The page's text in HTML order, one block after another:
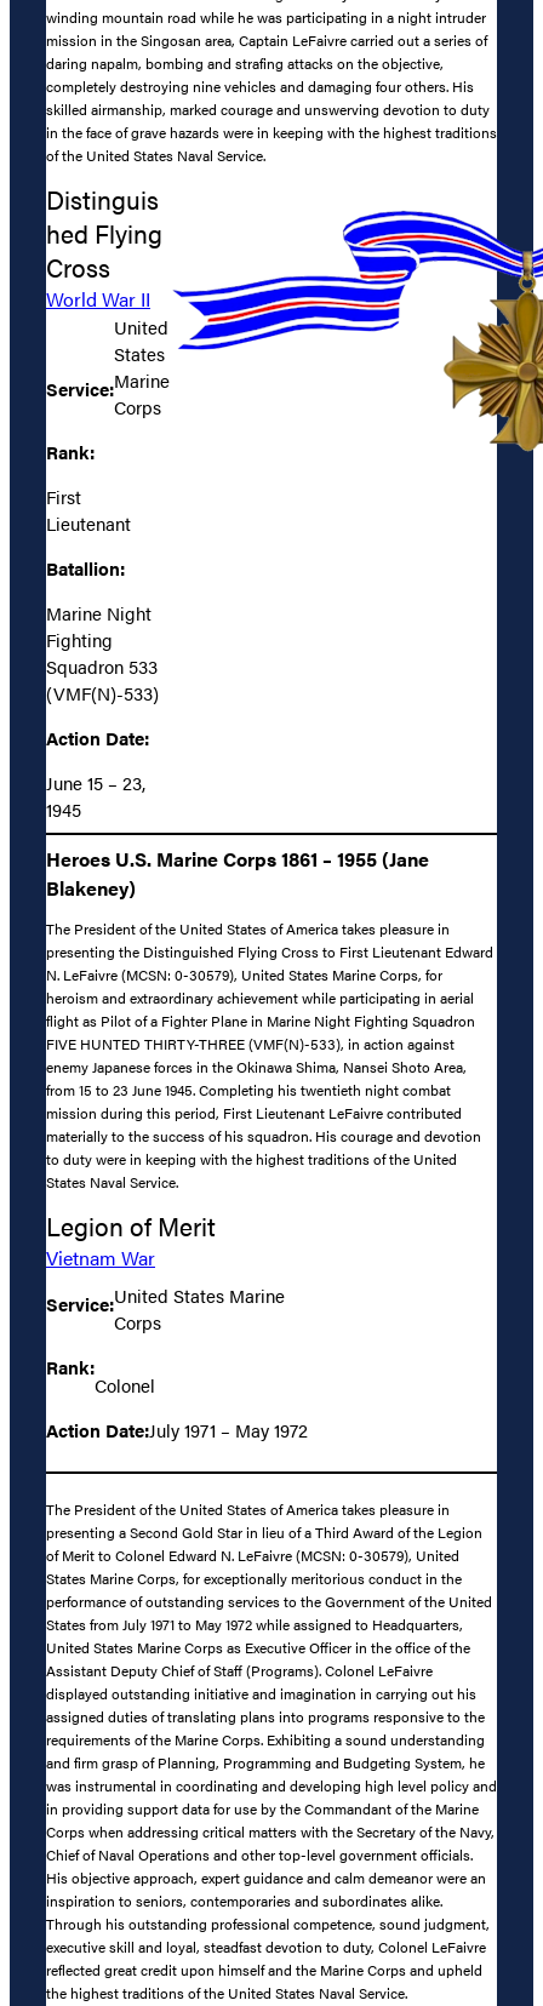
winding mountain road while he was participating in a night intruder
mission in the Singosan area, Captain LeFaivre carried out a series of
daring napalm, bombing and strafing attacks on the objective,
completely destroying nine vehicles and damaging four others. His
skilled airmanship, marked courage and unswerving devotion to duty
in the face of grave hazards were in keeping with the highest traditions
of the United States Naval Service.
Distinguis
hed Flying
Cross
World War II
Service:
United
States
Marine
Corps
Rank:
First
Lieutenant
Batallion:
Marine Night
Fighting
Squadron 533
(VMF(N)-533)
Action Date:
June 15 – 23,
1945
Heroes U.S. Marine Corps 1861 – 1955 (Jane
Blakeney)
The President of the United States of America takes pleasure in
presenting the Distinguished Flying Cross to First Lieutenant Edward
N. LeFaivre (MCSN: 0-30579), United States Marine Corps, for
heroism and extraordinary achievement while participating in aerial
flight as Pilot of a Fighter Plane in Marine Night Fighting Squadron
FIVE HUNTED THIRTY-THREE (VMF(N)-533), in action against
enemy Japanese forces in the Okinawa Shima, Nansei Shoto Area,
from 15 to 23 June 1945. Completing his twentieth night combat
mission during this period, First Lieutenant LeFaivre contributed
materially to the success of his squadron. His courage and devotion
to duty were in keeping with the highest traditions of the United
States Naval Service.
Legion of Merit
Vietnam War
Service:United States Marine
Corps
Rank:
Colonel
Action Date:July 1971 – May 1972
The President of the United States of America takes pleasure in
presenting a Second Gold Star in lieu of a Third Award of the Legion
of Merit to Colonel Edward N. LeFaivre (MCSN: 0-30579), United
States Marine Corps, for exceptionally meritorious conduct in the
performance of outstanding services to the Government of the United
States from July 1971 to May 1972 while assigned to Headquarters,
United States Marine Corps as Executive Officer in the office of the
Assistant Deputy Chief of Staff (Programs). Colonel LeFaivre
displayed outstanding initiative and imagination in carrying out his
assigned duties of translating plans into programs responsive to the
requirements of the Marine Corps. Exhibiting a sound understanding
and firm grasp of Planning, Programming and Budgeting System, he
was instrumental in coordinating and developing high level policy and
in providing support data for use by the Commandant of the Marine
Corps when addressing critical matters with the Secretary of the Navy,
Chief of Naval Operations and other top-level government officials.
His objective approach, expert guidance and calm demeanor were an
inspiration to seniors, contemporaries and subordinates alike.
Through his outstanding professional competence, sound judgment,
executive skill and loyal, steadfast devotion to duty, Colonel LeFaivre
reflected great credit upon himself and the Marine Corps and upheld
the highest traditions of the United States Naval Service.